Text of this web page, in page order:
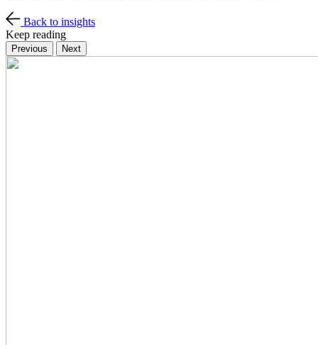
Back to insights
Keep reading
Previous Next